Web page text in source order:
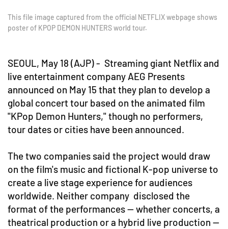
This file image captured from the official NETFLIX webpage shows
poster of KPOP DEMON HUNTERS world tour.
SEOUL, May 18 (AJP) - Streaming giant Netflix and
live entertainment company AEG Presents
announced on May 15 that they plan to develop a
global concert tour based on the animated film
"KPop Demon Hunters," though no performers,
tour dates or cities have been announced.
The two companies said the project would draw
on the film's music and fictional K-pop universe to
create a live stage experience for audiences
worldwide. Neither company disclosed the
format of the performances — whether concerts, a
theatrical production or a hybrid live production —